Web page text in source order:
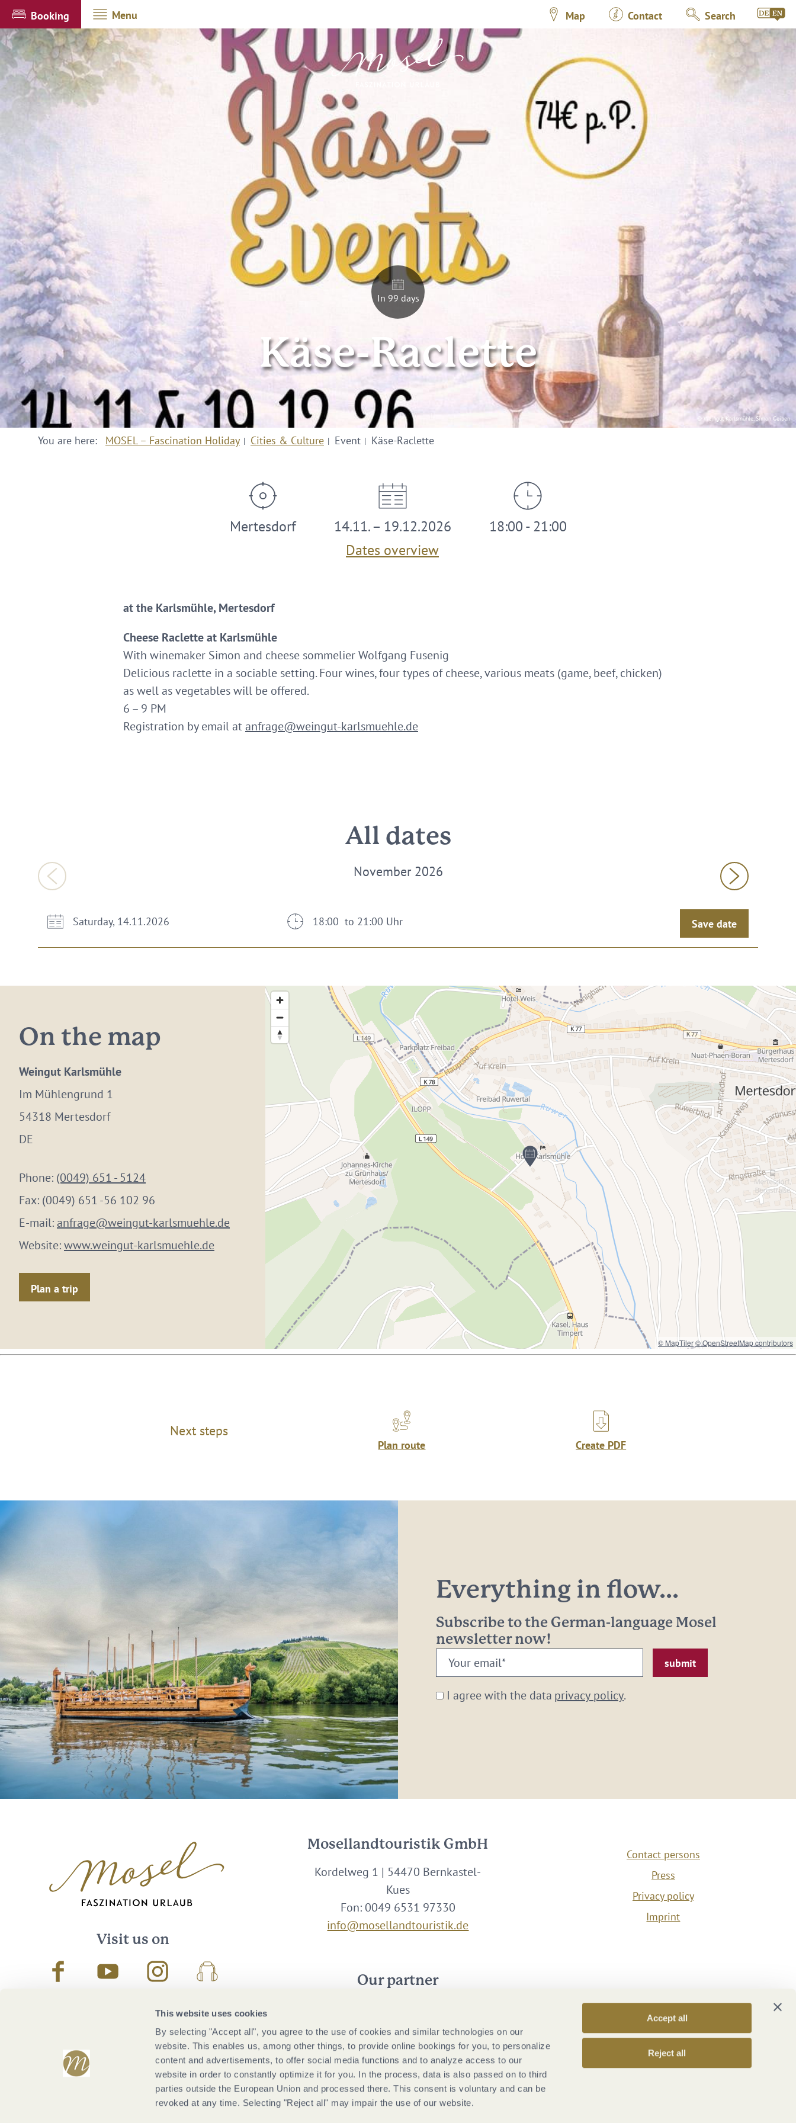
This website uses cookies
By selecting "Accept all", you agree to the use of cookies and similar technologies on our
website. This enables us, among other things, to provide online bookings for you, to personalize
content and advertisements, to offer social media functions and to analyze access to our
website in order to constantly optimize it for you. In the process, data is also passed on to third
parties outside the European Union and processed there. This consent is voluntary and can be
revoked at any time. Selecting "Reject all" may impair the use of our website.
Accept all
Reject all
Booking Menu Map Contact Search
© Weingut Karlsmühle, Simon Geiben
In 99 days
Käse-Raclette
You are here: MOSEL – Fascination Holiday Cities & Culture Event Käse-Raclette
Mertesdorf
14.11. – 19.12.2026
Dates overview
18:00 - 21:00
at the Karlsmühle, Mertesdorf
Cheese Raclette at Karlsmühle
With winemaker Simon and cheese sommelier Wolfgang Fusenig
Delicious raclette in a sociable setting. Four wines, four types of cheese, various meats (game, beef, chicken)
as well as vegetables will be offered.
6 – 9 PM
Registration by email atanfrage@weingut-karlsmuehle.de
All dates
November 2026
Saturday, 14.11.2026 18:00 to 21:00 Uhr Save date
On the map
Weingut Karlsmühle
Im Mühlengrund 1
54318 Mertesdorf
DE
Phone: (0049) 651 - 5124
Fax: (0049) 651 -56 102 96
E-mail: anfrage@weingut-karlsmuehle.de
Website:www.weingut-karlsmuehle.de
Plan a trip
© MapTiler© OpenStreetMap contributors
Next steps
Plan route Create PDF
Everything in flow...
Subscribe to the German-language Mosel
newsletter now!
Your
email:
* I agree with the data privacy policy.
Visit us on
FacebookYoutube InstagramPodcast
Mosellandtouristik GmbH
Kordelweg 1 | 54470 Bernkastel-
Kues
Fon: 0049 6531 97330
info@mosellandtouristik.de
Our partner
Contact persons
Press
Privacy policy
Imprint